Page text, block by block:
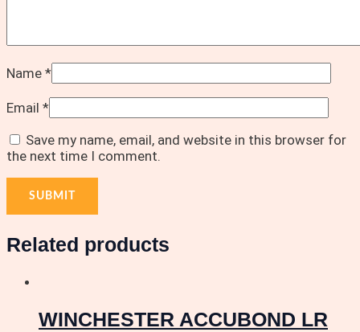
Name *
Email *
Save my name, email, and website in this browser for
the next time I comment.
Related products
WINCHESTER ACCUBOND LR